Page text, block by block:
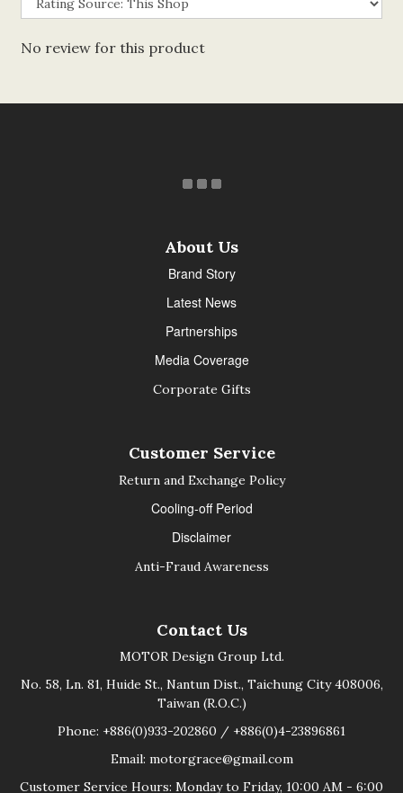
No review for this product
About Us
Brand Story
Latest News
Partnerships
Media Coverage
Corporate Gifts
Customer Service
Return and Exchange Policy
Cooling-off Period
Disclaimer
Anti-Fraud Awareness
Contact Us
MOTOR Design Group Ltd.
No. 58, Ln. 81, Huide St., Nantun Dist., Taichung City 408006,
Taiwan (R.O.C.)
Phone: +886(0)933-202860 / +886(0)4-23896861
Email: motorgrace@gmail.com
Customer Service Hours: Monday to Friday, 10:00 AM - 6:00